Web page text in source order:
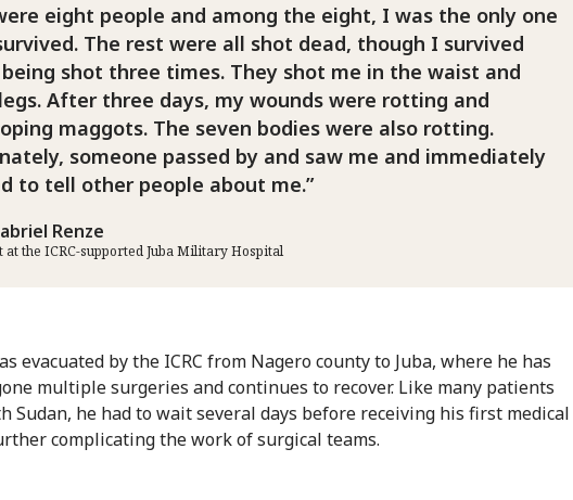
eight people and among the eight, I was the only one
The rest were all shot dead, though I survived
shot three times. They shot me in the waist and
After three days, my wounds were rotting and
maggots. The seven bodies were also rotting.
someone passed by and saw me and immediately
to tell other people about me.
Renze
at the ICRC-supported Juba Military Hospital
evacuated by the ICRC from Nagero county to Juba, where he has
multiple surgeries and continues to recover. Like many patients
Sudan, he had to wait several days before receiving his first medical
complicating the work of surgical teams.